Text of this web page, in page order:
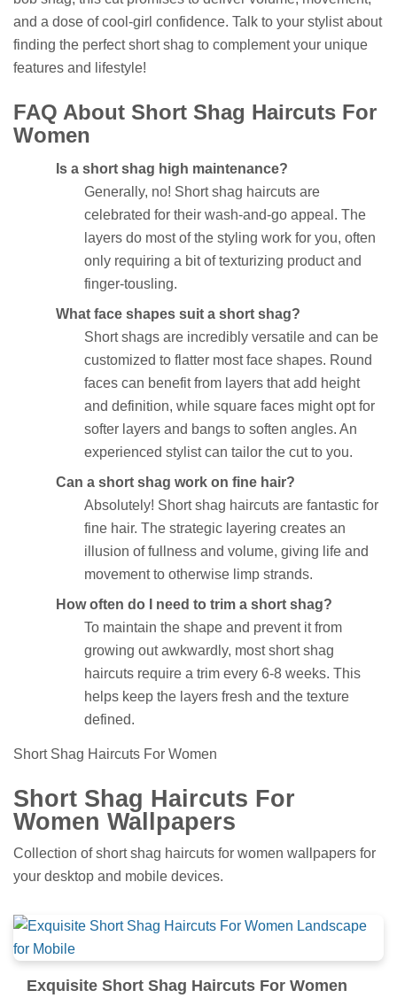
and a dose of cool-girl confidence. Talk to your stylist about
finding the perfect short shag to complement your unique
features and lifestyle!
FAQ About Short Shag Haircuts For
Women
Is a short shag high maintenance?
Generally, no! Short shag haircuts are
celebrated for their wash-and-go appeal. The
layers do most of the styling work for you, often
only requiring a bit of texturizing product and
finger-tousling.
What face shapes suit a short shag?
Short shags are incredibly versatile and can be
customized to flatter most face shapes. Round
faces can benefit from layers that add height
and definition, while square faces might opt for
softer layers and bangs to soften angles. An
experienced stylist can tailor the cut to you.
Can a short shag work on fine hair?
Absolutely! Short shag haircuts are fantastic for
fine hair. The strategic layering creates an
illusion of fullness and volume, giving life and
movement to otherwise limp strands.
How often do I need to trim a short shag?
To maintain the shape and prevent it from
growing out awkwardly, most short shag
haircuts require a trim every 6-8 weeks. This
helps keep the layers fresh and the texture
defined.
Short Shag Haircuts For Women
Short Shag Haircuts For
Women Wallpapers
Collection of short shag haircuts for women wallpapers for
your desktop and mobile devices.
Exquisite Short Shag Haircuts For Women